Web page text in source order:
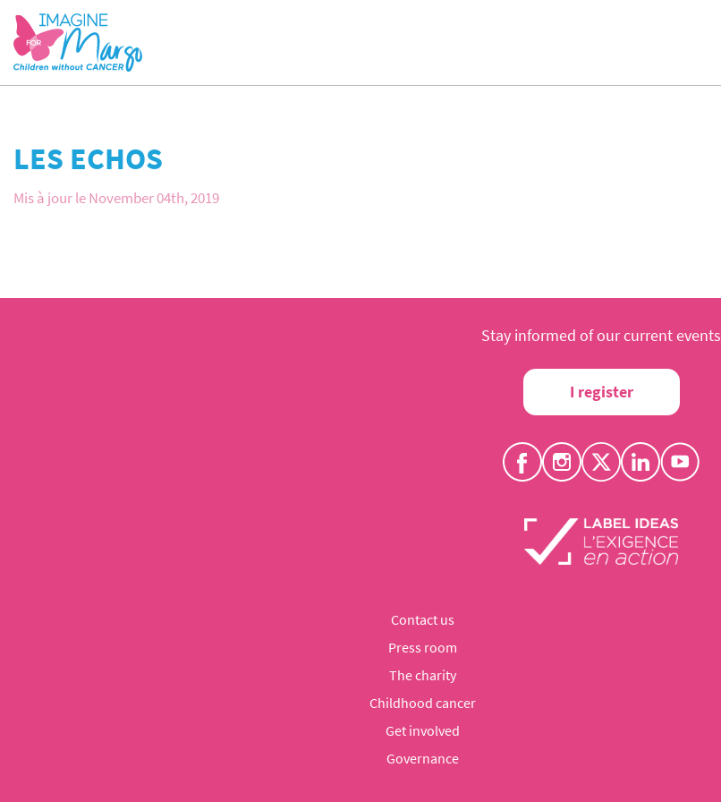
LES ECHOS
Mis à jour le November 04th, 2019
Stay informed of our current events
I register
Contact us
Press room
The charity
Childhood cancer
Get involved
Governance